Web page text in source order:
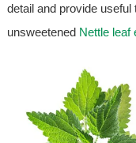
detail and provide
unsweetened Nettle leaf